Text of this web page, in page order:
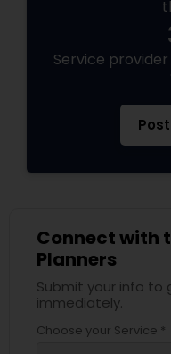
Service
Connect with
Planners
Submit your info
immediately.
Choose your Service *